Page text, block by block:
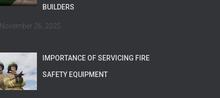
BUILDERS
November 26, 2025
IMPORTANCE OF SERVICING FIRE
SAFETY EQUIPMENT